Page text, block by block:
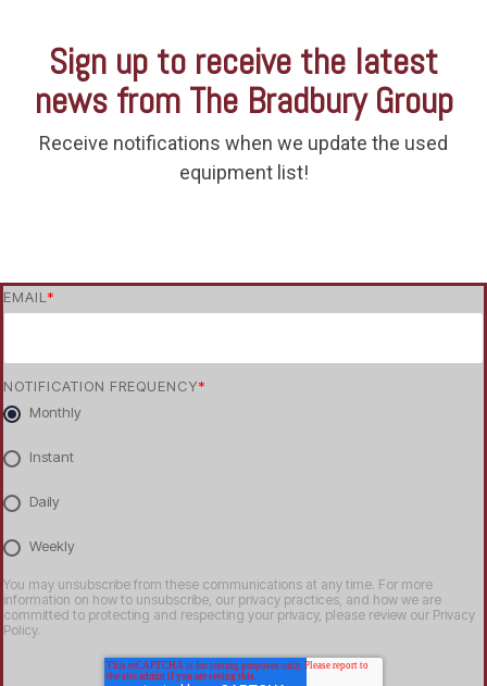
Sign up to receive the latest
news from The Bradbury Group
Receive notifications when we update the used
equipment list!
EMAIL *
NOTIFICATION FREQUENCY*
Monthly
Instant
Daily
Weekly
You may unsubscribe from these communications at any time. For more
information on how to unsubscribe, our privacy practices, and how we are
committed to protecting and respecting your privacy, please review our Privacy
Policy.